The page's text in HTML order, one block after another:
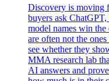
Discovery is moving
buyers ask
model names win the
are often not the
see whether they
MMA research lab
AI answers and